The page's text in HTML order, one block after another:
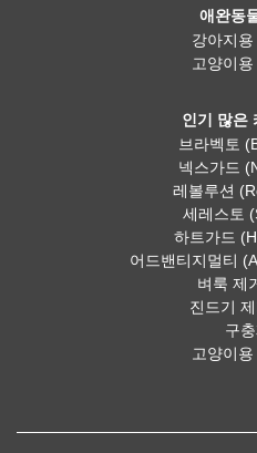
애완동
강아지용
고양이
인기 많은
브라벡토
넥스가드
레볼루션
세레스토
하트가드
어드밴티지멀티
벼룩 제
진드기
구
고양이